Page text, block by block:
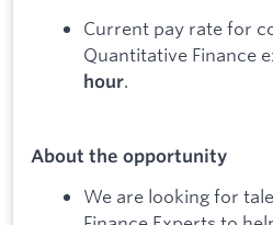
Current pay rate for
Quantitative Finance
hour.
About the opportunity
We are looking for